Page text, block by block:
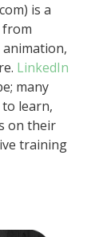
is a
LinkedIn
many
learn,
on their
training